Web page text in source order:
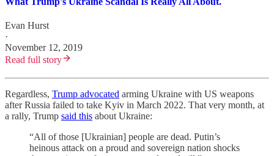
Evan Hurst
·
November 12, 2019
Read full story
Regardless, Trump advocated arming Ukraine with US weapons
after Russia failed to take Kyiv in March 2022. That very month, at
a rally, Trump said this about Ukraine:
“All of those [Ukrainian] people are dead. Putin’s
heinous attack on a proud and sovereign nation shocks